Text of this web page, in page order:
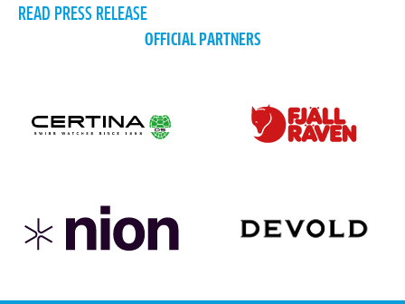
READ PRESS RELEASE
OFFICIAL PARTNERS